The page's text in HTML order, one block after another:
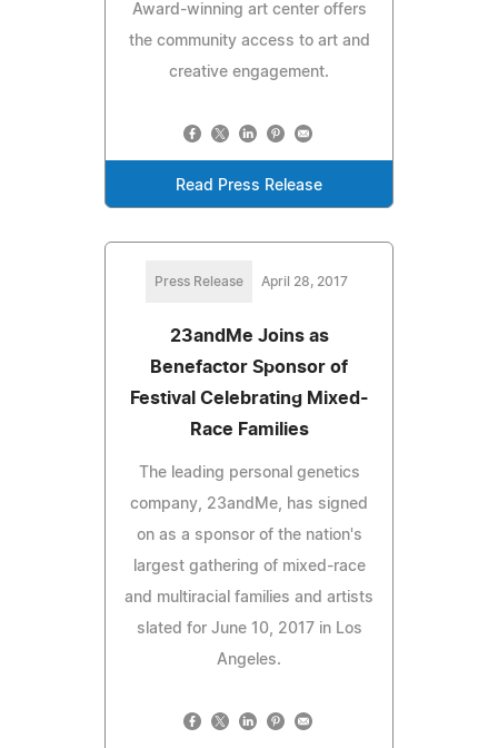
Award-winning art center offers
the community access to art and
creative engagement.
Read Press Release
Press Release April 28, 2017
23andMe Joins as
Benefactor Sponsor of
Festival Celebrating Mixed-
Race Families
The leading personal genetics
company, 23andMe, has signed
on as a sponsor of the nation's
largest gathering of mixed-race
and multiracial families and artists
slated for June 10, 2017 in Los
Angeles.